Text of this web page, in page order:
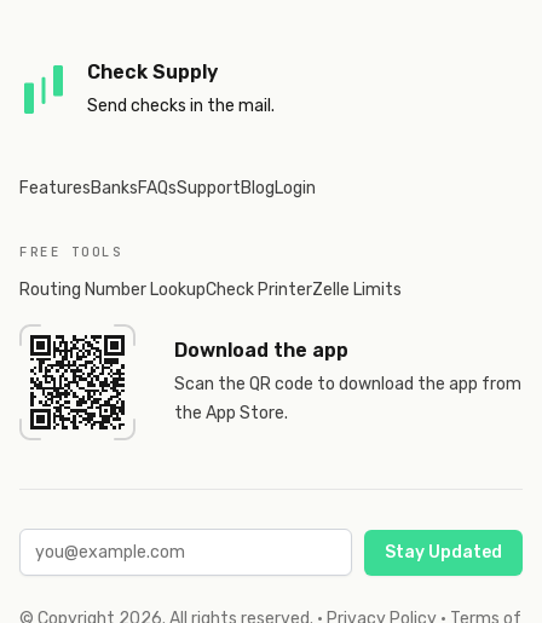
Check Supply
Send checks in the mail.
FeaturesBanksFAQsSupportBlogLogin
FREE TOOLS
Routing Number LookupCheck PrinterZelle Limits
Download the app
Scan the QR code to download the app from
the App Store.
Stay Updated
© Copyright 2026. All rights reserved. · Privacy Policy · Terms of